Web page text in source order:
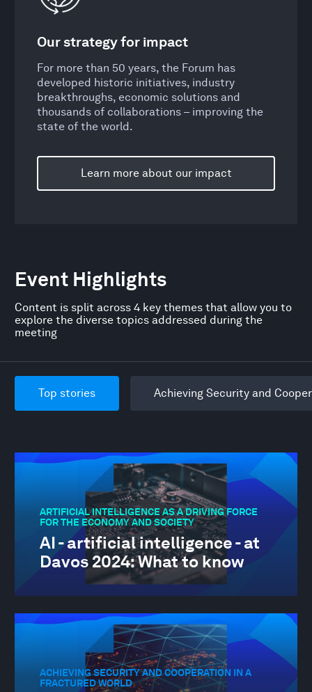
Our strategy for impact
For more than 50 years, the Forum has
developed historic initiatives, industry
breakthroughs, economic solutions and
thousands of collaborations – improving the
state of the world.
Learn more about our impact
Event Highlights
Content is split across 4 key themes that allow you to
explore the diverse topics addressed during the
meeting
Top stories Achieving Security and
ARTIFICIAL INTELLIGENCE AS A DRIVING FORCE
FOR THE ECONOMY AND SOCIETY
AI - artificial intelligence - at
Davos 2024: What to know
ACHIEVING SECURITY AND COOPERATION IN A
FRACTURED WORLD